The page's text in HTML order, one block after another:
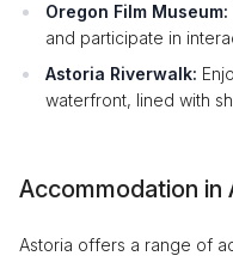
Oregon Film Museum:
and participate in
Astoria Riverwalk:
waterfront, lined with
Accommodation in
Astoria offers a range of